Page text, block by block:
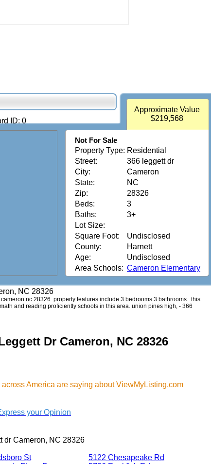
ID: 0
Approximate Value
$219,568
Not For Sale
Property Type: Residential
Street:
366 leggett dr
City:
Cameron
State:
NC
Zip:
28326
Beds:
3
Baths:
3+
Lot Size:
Square Foot:
Undisclosed
County:
Harnett
Age:
Undisclosed
Area Schools: Cameron Elementary
NC 28326
nc 28326. property features include 3 bedrooms 3 bathrooms . this
and reading proficiently schools in this area. union pines high, - 366
Dr Cameron, NC 28326
America are saying about ViewMyListing.com
your Opinion
dr Cameron, NC 28326
St
5122 Chesapeake Rd